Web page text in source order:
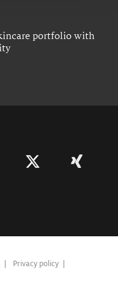
portfolio with
Privacy policy